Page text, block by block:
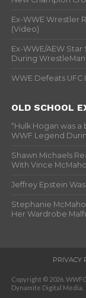
Ex-WWE Wrestler
(Video)
Ex-WWE/AEW
During
WWE Defeats UFC
OLD SCHOOL
“Hulk Hogan was
WWF Legend
Shawn Michaels
With Vince
Jeffrey Epstein
Stephanie
Her Wardrobe
PRIVACY
Copyright © 2026.
Dynamite Digital Media.